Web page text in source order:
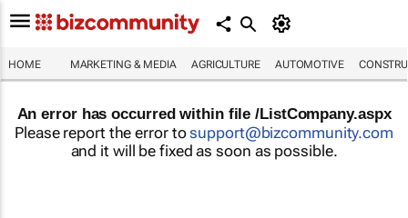
HOME MARKETING & MEDIA AGRICULTURE AUTOMOTIVE
An error has occurred within file /ListCompany.aspx
Please report the error tosupport@bizcommunity.com
and it will be fixed as soon as possible.